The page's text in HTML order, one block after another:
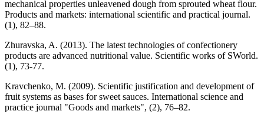
mechanical properties unleavened dough from sprouted wheat flour.
Products and markets: international scientific and practical journal.
(1), 82–88.
Zhuravska, A. (2013). The latest technologies of confectionery
products are advanced nutritional value. Scientific works of SWorld.
(1), 73-77.
Kravchenko, M. (2009). Scientific justification and development of
fruit systems as bases for sweet sauces. International science and
practice journal "Goods and markets", (2), 76–82.